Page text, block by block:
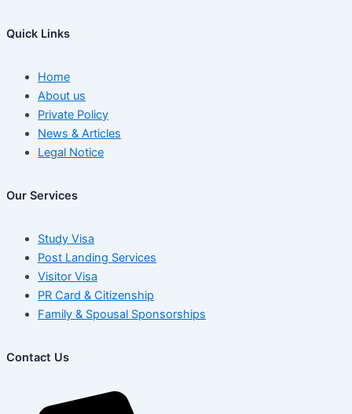
Quick Links
Home
About us
Private Policy
News & Articles
Legal Notice
Our Services
Study Visa
Post Landing Services
Visitor Visa
PR Card & Citizenship
Family & Spousal Sponsorships
Contact Us